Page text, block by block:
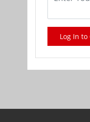
Log In